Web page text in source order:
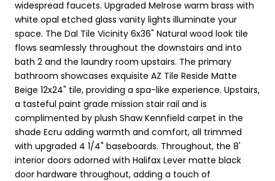
widespread faucets. Upgraded Melrose warm brass with
white opal etched glass vanity lights illuminate your
space. The Dal Tile Vicinity 6x36" Natural wood look tile
flows seamlessly throughout the downstairs and into
bath 2 and the laundry room upstairs. The primary
bathroom showcases exquisite AZ Tile Reside Matte
Beige 12x24" tile, providing a spa-like experience. Upstairs,
a tasteful paint grade mission stair rail and is
complimented by plush Shaw Kennfield carpet in the
shade Ecru adding warmth and comfort, all trimmed
with upgraded 4 1/4" baseboards. Throughout, the 8'
interior doors adorned with Halifax Lever matte black
door hardware throughout, adding a touch of